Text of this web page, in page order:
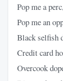
Pop me a
Pop me an
Black selfish
Credit card
Overcook